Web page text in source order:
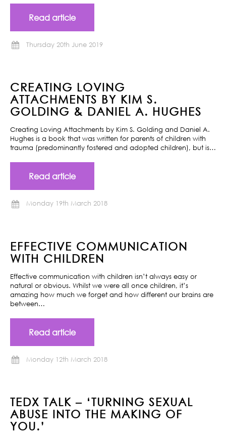
Read article
Thursday 20th June 2019
CREATING LOVING
ATTACHMENTS BY KIM S.
GOLDING & DANIEL A. HUGHES
Creating Loving Attachments by Kim S. Golding and Daniel A.
Hughes is a book that was written for parents of children with
trauma (predominantly fostered and adopted children), but is…
Read article
Monday 19th March 2018
EFFECTIVE COMMUNICATION
WITH CHILDREN
Effective communication with children isn’t always easy or
natural or obvious. Whilst we were all once children, it’s
amazing how much we forget and how different our brains are
between…
Read article
Monday 12th March 2018
TEDX TALK – ‘TURNING SEXUAL
ABUSE INTO THE MAKING OF
YOU.’